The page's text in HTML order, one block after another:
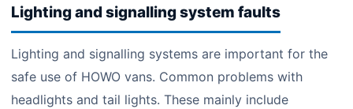
Lighting and signalling system faults
Lighting and signalling systems are important for the
safe use of HOWO vans. Common problems with
headlights and tail lights. These mainly include